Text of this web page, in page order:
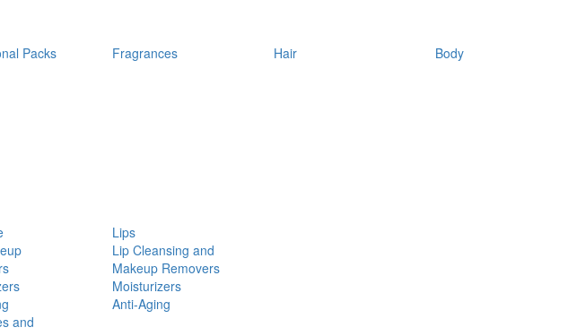
Packs Fragrances Hair
Body
and
Lips
Lip Cleansing and
Makeup Removers
Moisturizers
Anti-Aging